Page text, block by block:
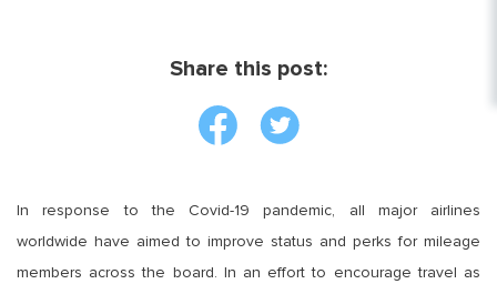
Share this post:
In response to the Covid-19 pandemic, all major airlines
worldwide have aimed to improve status and perks for mileage
members across the board. In an effort to encourage travel as